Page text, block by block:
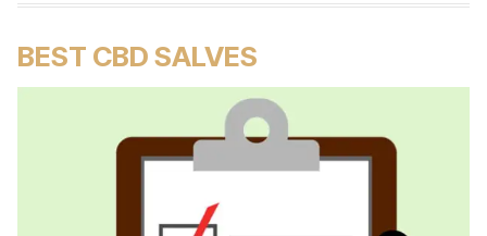
BEST CBD SALVES